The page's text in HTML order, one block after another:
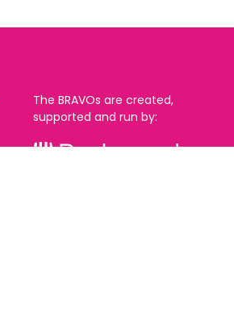
The BRAVOs are created,
supported and run by: